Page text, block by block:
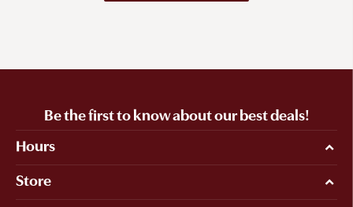
Be the first to know about our best deals!
Hours
Store